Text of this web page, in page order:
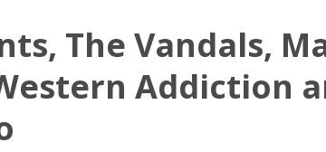
The Vandals,
Addiction